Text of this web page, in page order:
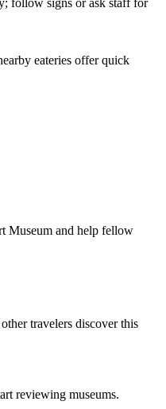
follow signs or ask staff for
eateries offer quick
Museum and help fellow
travelers discover this
reviewing museums.